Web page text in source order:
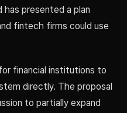
presented a plan
fintech firms could use
financial institutions to
directly. The proposal
to partially expand